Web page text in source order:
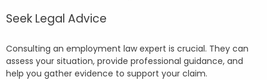
Seek Legal Advice
Consulting an employment law expert is crucial. They can
assess your situation, provide professional guidance, and
help you gather evidence to support your claim.